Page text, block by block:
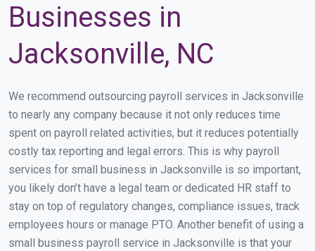
Businesses in
Jacksonville, NC
We recommend outsourcing payroll services in Jacksonville
to nearly any company because it not only reduces time
spent on payroll related activities, but it reduces potentially
costly tax reporting and legal errors. This is why payroll
services for small business in Jacksonville is so important,
you likely don’t have a legal team or dedicated HR staff to
stay on top of regulatory changes, compliance issues, track
employees hours or manage PTO. Another benefit of using a
small business payroll service in Jacksonville is that your